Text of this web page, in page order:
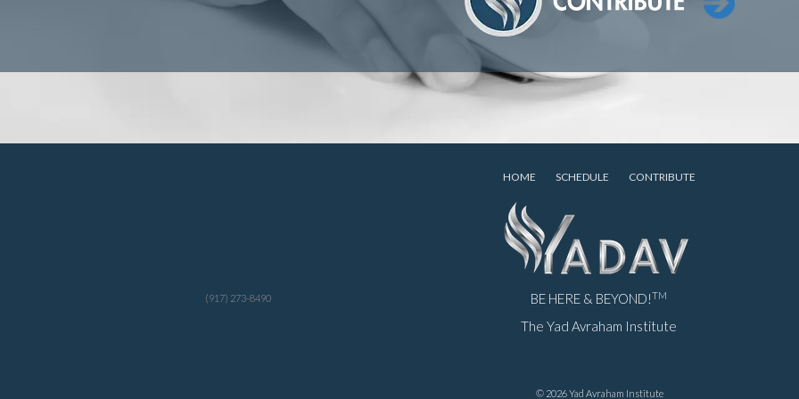
HOME SCHEDULE CONTRIBUTE
(917) 273-8490 BE HERE & BEYOND!TM
The Yad Avraham Institute
© 2026 Yad Avraham Institute